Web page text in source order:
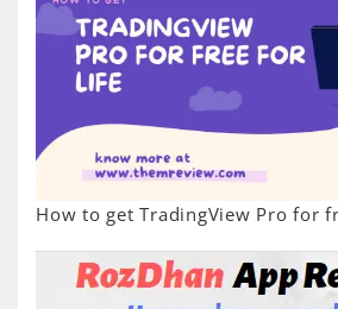
How to get TradingView Pro for